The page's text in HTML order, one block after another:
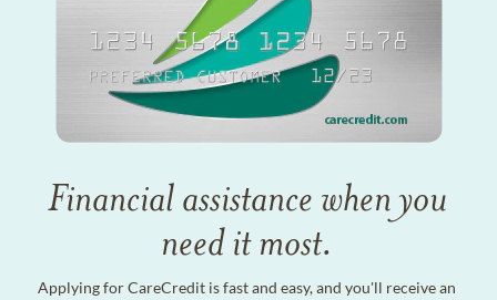
Financial assistance when you
need it most.
Applying for CareCredit is fast and easy, and you'll receive an